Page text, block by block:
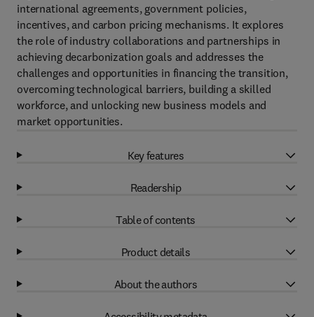
international agreements, government policies,
incentives, and carbon pricing mechanisms. It explores
the role of industry collaborations and partnerships in
achieving decarbonization goals and addresses the
challenges and opportunities in financing the transition,
overcoming technological barriers, building a skilled
workforce, and unlocking new business models and
market opportunities.
Key features
Readership
Table of contents
Product details
About the authors